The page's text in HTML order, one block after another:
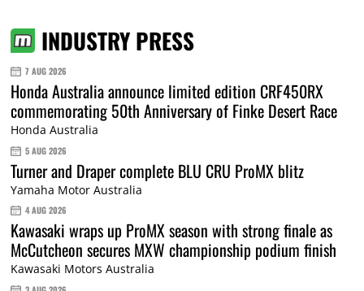
INDUSTRY PRESS
7 AUG 2026
Honda Australia announce limited edition CRF450RX
commemorating 50th Anniversary of Finke Desert Race
Honda Australia
5 AUG 2026
Turner and Draper complete BLU CRU ProMX blitz
Yamaha Motor Australia
4 AUG 2026
Kawasaki wraps up ProMX season with strong finale as
McCutcheon secures MXW championship podium finish
Kawasaki Motors Australia